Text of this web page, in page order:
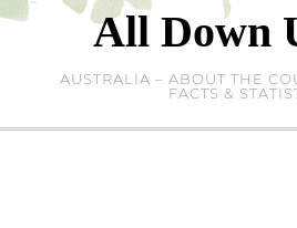
Skip
All Down
AUSTRALIA – ABOUT THE
FACTS &